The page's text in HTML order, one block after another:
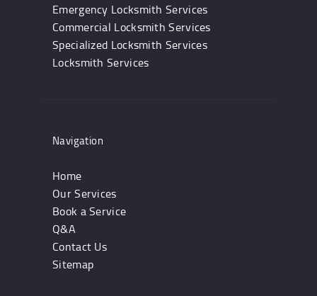
Emergency Locksmith Services
Commercial Locksmith Services
Specialized Locksmith Services
Locksmith Services
Navigation
Home
Our Services
Book a Service
Q&A
Contact Us
Sitemap